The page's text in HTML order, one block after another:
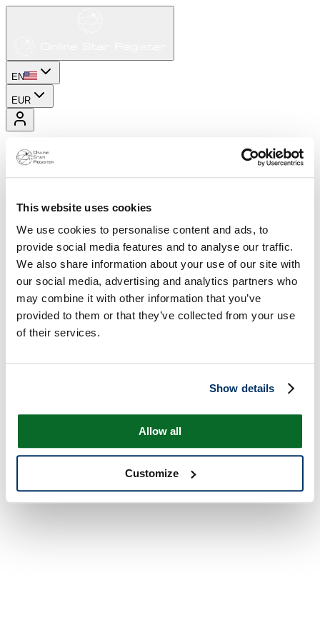
This website uses cookies
We use cookies to personalise content and ads, to
provide social media features and to analyse our traffic.
We also share information about your use of our site with
our social media, advertising and analytics partners who
may combine it with other information that you’ve
provided to them or that they’ve collected from your use
of their services.
Show details
Allow all
Customize
EN
EUR